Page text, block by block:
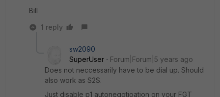
Bill
1 reply
sw2090
SuperUser
Forum|Forum|5 years ago
Does not neccessarily have to be dial up. Should
also work as S2S.
Just disable p1 autonegotioation on your FGT